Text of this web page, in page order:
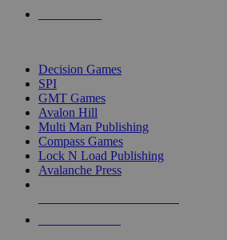
Decision Games
SPI
GMT Games
Avalon Hill
Multi Man Publishing
Compass Games
Lock N Load Publishing
Avalanche Press